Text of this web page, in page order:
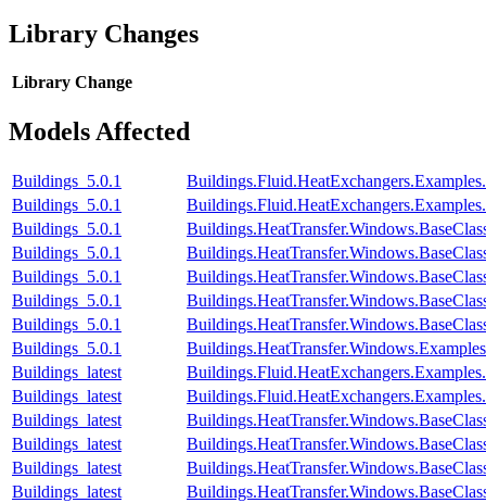
Library Changes
Library Change
Models Affected
Buildings_5.0.1
Buildings_5.0.1
Buildings_5.0.1
Buildings_5.0.1
Buildings_5.0.1
Buildings_5.0.1
Buildings_5.0.1
Buildings_5.0.1
Buildings_latest
Buildings_latest
Buildings_latest
Buildings_latest
Buildings_latest
Buildings_latest